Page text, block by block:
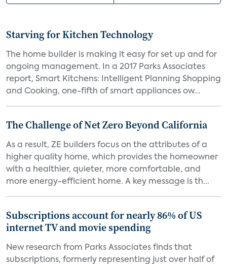
Starving for Kitchen Technology
The home builder is making it easy for set up and for
ongoing management. In a 2017 Parks Associates
report, Smart Kitchens: Intelligent Planning Shopping
and Cooking, one-fifth of smart appliances ow...
The Challenge of Net Zero Beyond California
As a result, ZE builders focus on the attributes of a
higher quality home, which provides the homeowner
with a healthier, quieter, more comfortable, and
more energy-efficient home. A key message is th...
Subscriptions account for nearly 86% of US
internet TV and movie spending
New research from Parks Associates finds that
subscriptions, formerly representing just over half of